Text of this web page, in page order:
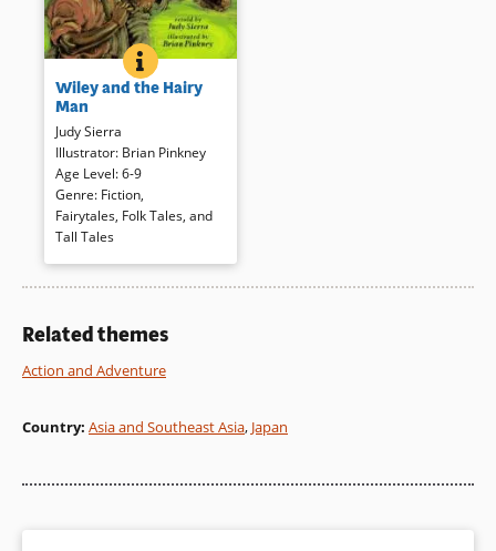
WILEY AND THE HAIRY MAN
BOOK INFO
Wiley and his mama live near
the swamp; together, they trick
the scary ol’ hairy man three
times, getting rid of him
forever. A traditional southern
tale has been retold for newly
independent readers but loses
nothing of the original’s energy
and suspense.
Book Details
Wiley and the Hairy
Man
Judy Sierra
Illustrator: Brian Pinkney
Age Level:6-9
Genre: Fiction,
Fairytales, Folk Tales, and
Tall Tales
Related themes
Action and Adventure
Country: Asia and Southeast Asia, Japan